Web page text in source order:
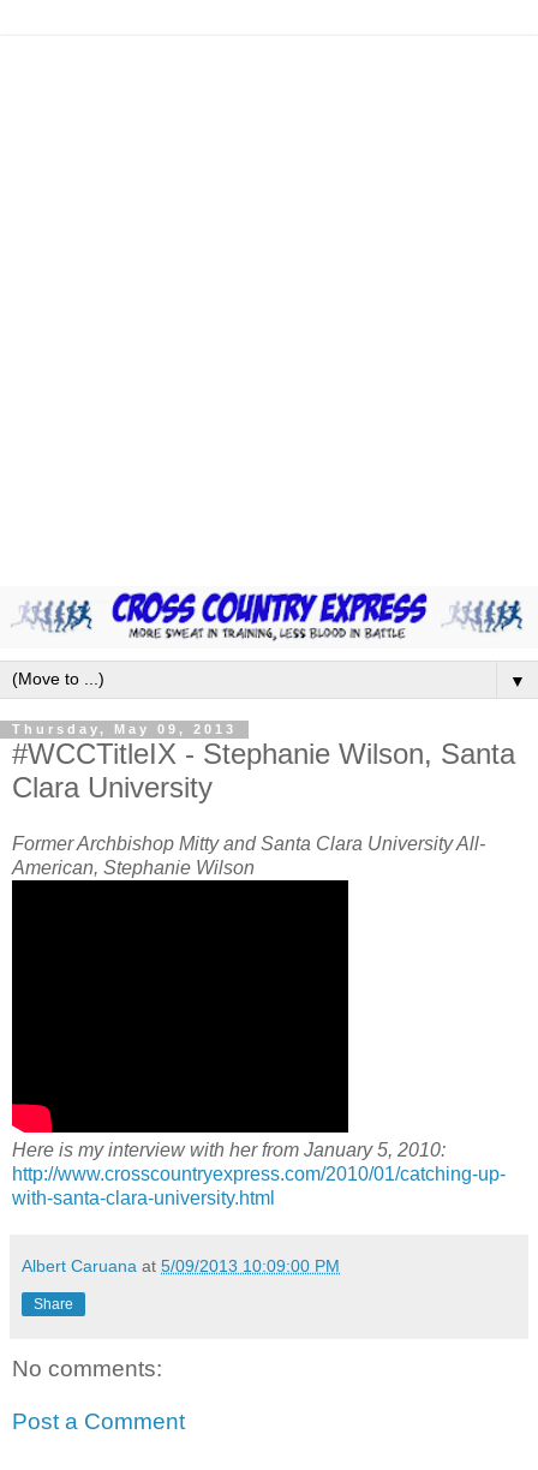
▼
Thursday, May 09, 2013
#WCCTitleIX - Stephanie Wilson, Santa
Clara University
Former Archbishop Mitty and Santa Clara University All-
American, Stephanie Wilson
Here is my interview with her from January 5, 2010:
http://www.crosscountryexpress.com/2010/01/catching-up-
with-santa-clara-university.html
Albert Caruana at 5/09/2013 10:09:00 PM
Share
No comments:
Post a Comment